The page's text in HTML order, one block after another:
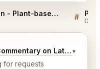
Plates London - Plant-based Restaurant & Food Studio Reviews #
on Latest Bids
▾
for requests
you would like.